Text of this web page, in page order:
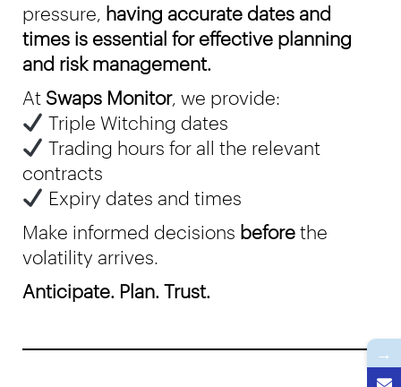
pressure, having accurate dates and
times is essential for effective planning
and risk management.
At Swaps Monitor, we provide:
Triple Witching dates
Trading hours for all the relevant
contracts
Expiry dates and times
Make informed decisions before the
volatility arrives.
Anticipate. Plan. Trust.
→